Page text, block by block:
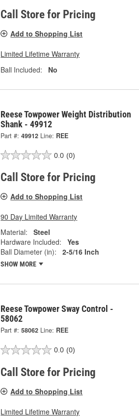
Call Store for Pricing
Add to Shopping List
Limited Lifetime Warranty
Ball Included:
No
Reese Towpower Weight Distribution
Shank - 49912
Part #: 49912 Line: REE
0.0 (0)
Call Store for Pricing
Add to Shopping List
90 Day Limited Warranty
Material:
Steel
Hardware Included:
Yes
Ball Diameter (in):
2-5/16 Inch
SHOW MORE
Reese Towpower Sway Control -
58062
Part #: 58062 Line: REE
0.0 (0)
Call Store for Pricing
Add to Shopping List
Limited Lifetime Warranty